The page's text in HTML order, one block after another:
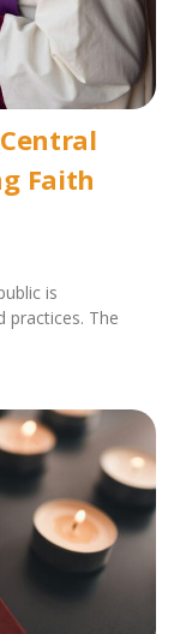
Faith
is
practices. The